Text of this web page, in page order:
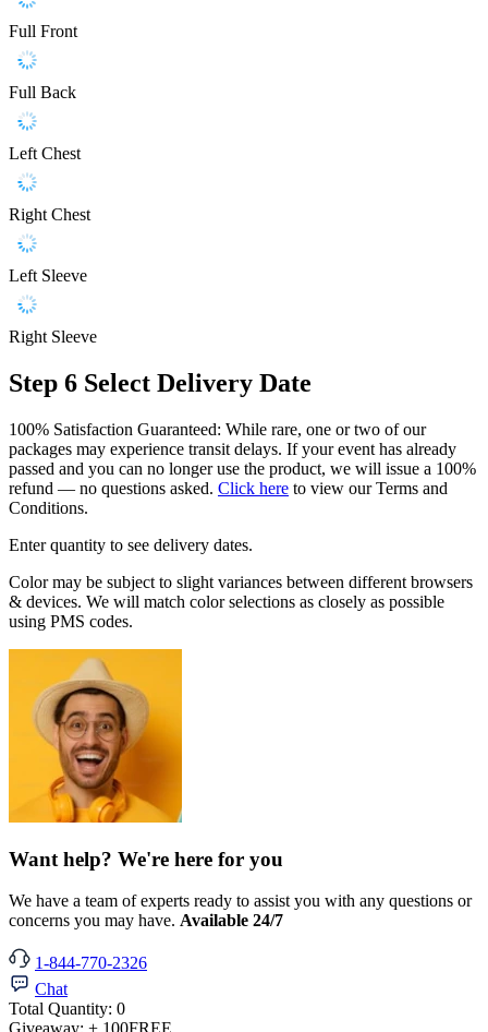
Full Front
Full Back
Left Chest
Right Chest
Left Sleeve
Right Sleeve
Step 6 Select Delivery Date
100% Satisfaction Guaranteed: While rare, one or two of our
packages may experience transit delays. If your event has already
passed and you can no longer use the product, we will issue a 100%
refund — no questions asked. Click here to view our Terms and
Conditions.
Enter quantity to see delivery dates.
Color may be subject to slight variances between different browsers
& devices. We will match color selections as closely as possible
using PMS codes.
Want help? We're here for you
We have a team of experts ready to assist you with any questions or
concerns you may have. Available 24/7
1-844-770-2326
Chat
Total Quantity: 0